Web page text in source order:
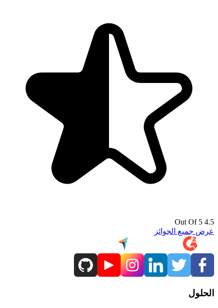
4.5 Out Of 5
عرض جميع الجوائز
الحلول